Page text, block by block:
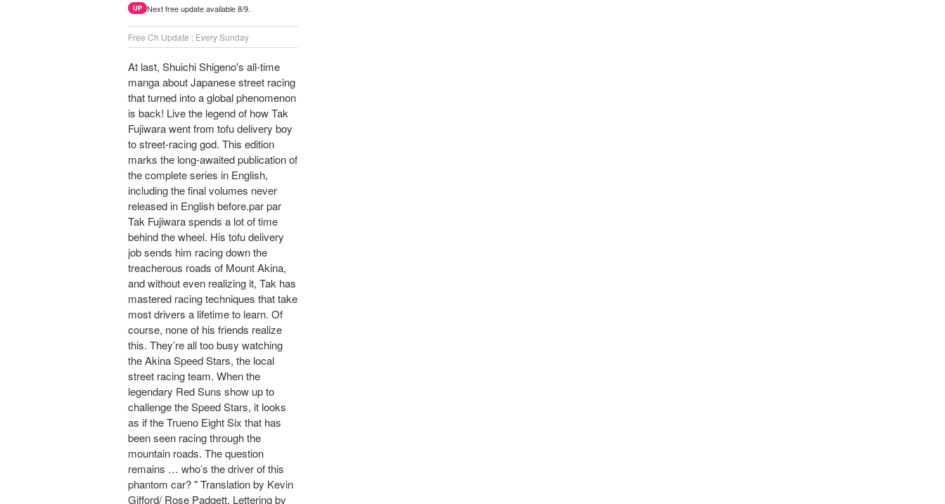
UP Next free update available 8/9.
Free Ch Update : Every Sunday
At last, Shuichi Shigeno's all-time
manga about Japanese street racing
that turned into a global phenomenon
is back! Live the legend of how Tak
Fujiwara went from tofu delivery boy
to street-racing god. This edition
marks the long-awaited publication of
the complete series in English,
including the final volumes never
released in English before.par par
Tak Fujiwara spends a lot of time
behind the wheel. His tofu delivery
job sends him racing down the
treacherous roads of Mount Akina,
and without even realizing it, Tak has
mastered racing techniques that take
most drivers a lifetime to learn. Of
course, none of his friends realize
this. They’re all too busy watching
the Akina Speed Stars, the local
street racing team. When the
legendary Red Suns show up to
challenge the Speed Stars, it looks
as if the Trueno Eight Six that has
been seen racing through the
mountain roads. The question
remains … who’s the driver of this
phantom car? " Translation by Kevin
Gifford/ Rose Padgett, Lettering by